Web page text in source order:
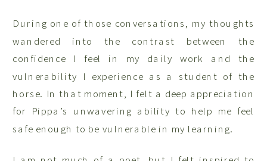
During one of those conversations, my thoughts
wandered into the contrast between the
confidence I feel in my daily work and the
vulnerability I experience as a student of the
horse. In that moment, I felt a deep appreciation
for Pippa’s unwavering ability to help me feel
safe enough to be vulnerable in my learning.